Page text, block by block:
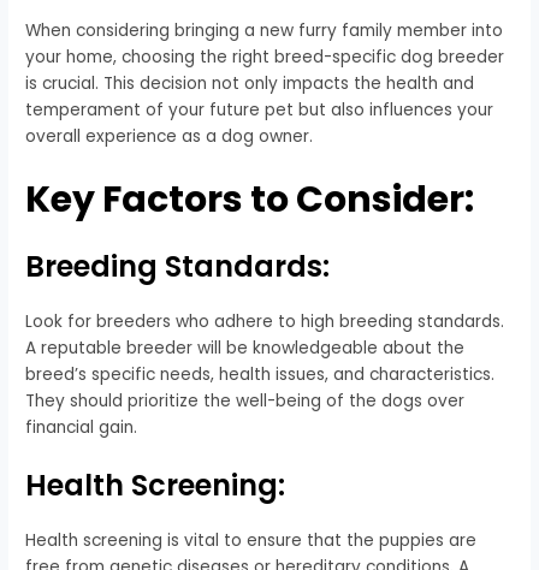
When considering bringing a new furry family member into
your home, choosing the right breed-specific dog breeder
is crucial. This decision not only impacts the health and
temperament of your future pet but also influences your
overall experience as a dog owner.
Key Factors to Consider:
Breeding Standards:
Look for breeders who adhere to high breeding standards.
A reputable breeder will be knowledgeable about the
breed’s specific needs, health issues, and characteristics.
They should prioritize the well-being of the dogs over
financial gain.
Health Screening:
Health screening is vital to ensure that the puppies are